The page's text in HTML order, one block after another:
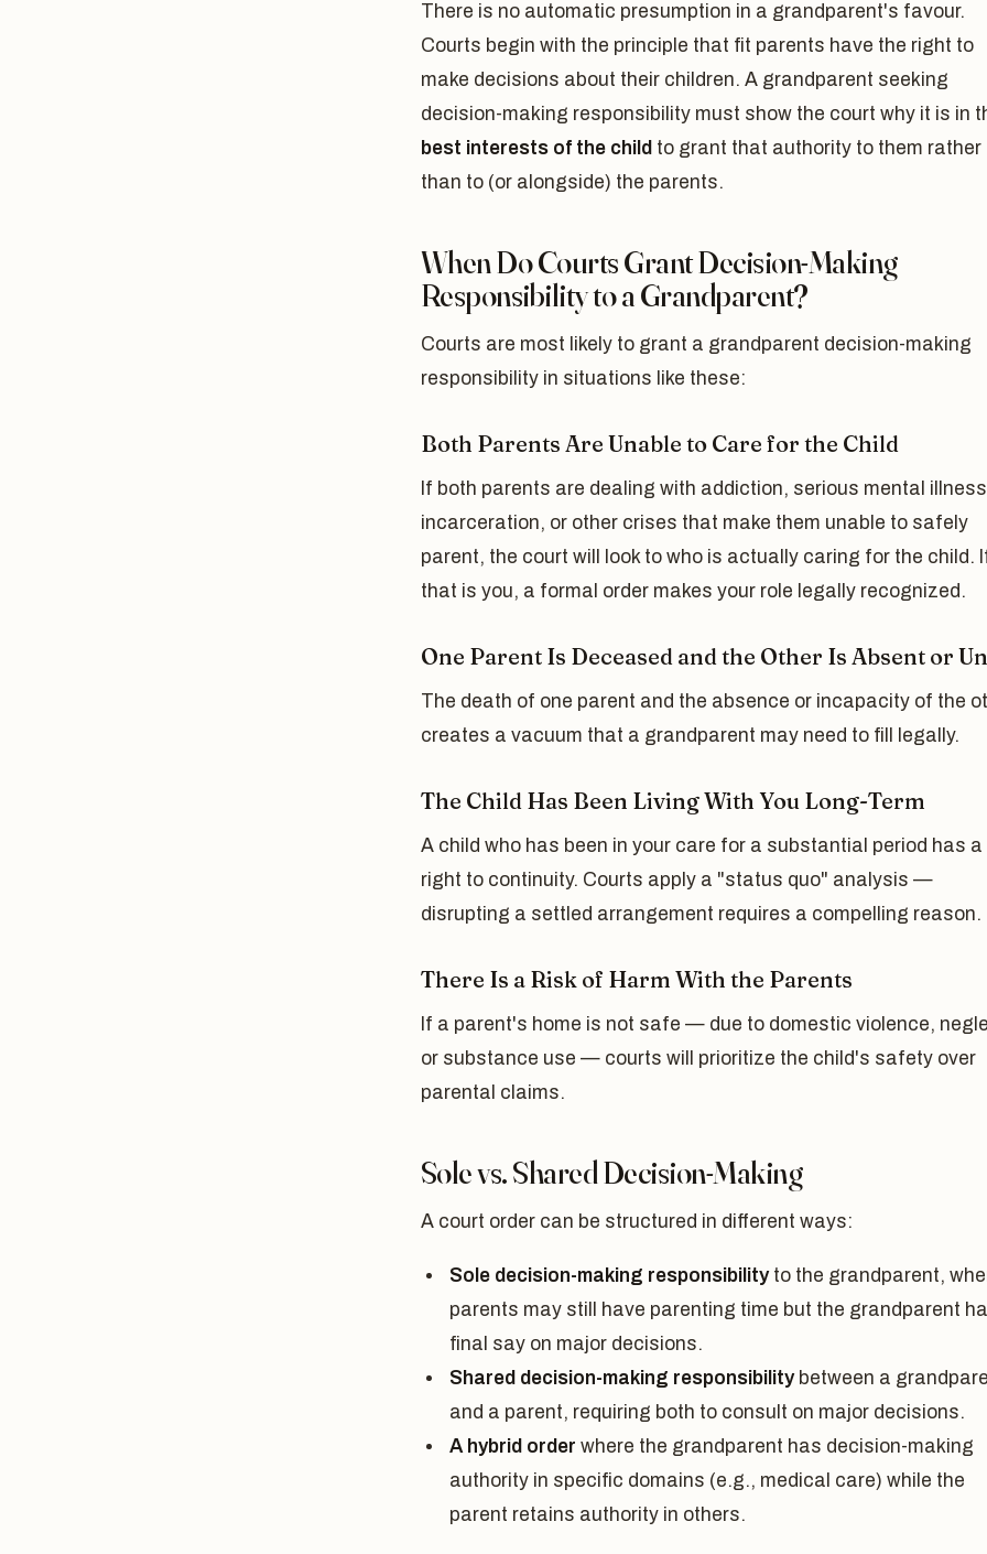
There is no automatic presumption in a grandparent's favour.
Courts begin with the principle that fit parents have the right to
make decisions about their children. A grandparent seeking
decision-making responsibility must show the court why it is in
best interests of the child to grant that authority to them rather
than to (or alongside) the parents.
When Do Courts Grant Decision-Making
Responsibility to a Grandparent?
Courts are most likely to grant a grandparent decision-making
responsibility in situations like these:
Both Parents Are Unable to Care for the Child
If both parents are dealing with addiction, serious mental
incarceration, or other crises that make them unable to safely
parent, the court will look to who is actually caring for the child.
that is you, a formal order makes your role legally recognized.
One Parent Is Deceased and the Other Is Absent or
The death of one parent and the absence or incapacity of the
creates a vacuum that a grandparent may need to fill legally.
The Child Has Been Living With You Long-Term
A child who has been in your care for a substantial period has a
right to continuity. Courts apply a "status quo" analysis —
disrupting a settled arrangement requires a compelling reason.
There Is a Risk of Harm With the Parents
If a parent's home is not safe — due to domestic violence,
or substance use — courts will prioritize the child's safety over
parental claims.
Sole vs. Shared Decision-Making
A court order can be structured in different ways:
Sole decision-making responsibilityto the grandparent,
parents may still have parenting time but the grandparent
final say on major decisions.
Shared decision-making responsibilitybetween a
and a parent, requiring both to consult on major decisions.
A hybrid order where the grandparent has decision-making
authority in specific domains (e.g., medical care) while the
parent retains authority in others.